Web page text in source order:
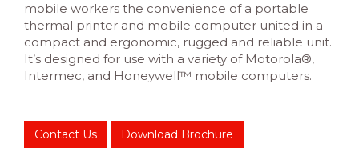
mobile workers the convenience of a portable
thermal printer and mobile computer united in a
compact and ergonomic, rugged and reliable unit.
It’s designed for use with a variety of Motorola®,
Intermec, and Honeywell™ mobile computers.
Contact Us Download Brochure